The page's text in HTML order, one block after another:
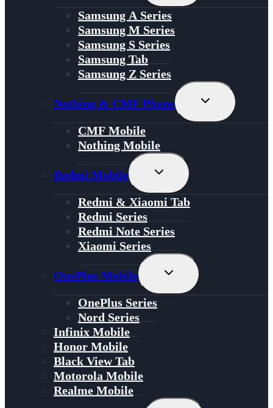
Menu
Samsung A Series
Samsung M Series
Samsung S Series
Samsung Tab
Samsung Z Series
Nothing & CMF Phone
Toggle
Menu
CMF Mobile
Nothing Mobile
Redmi Mobile
Toggle
Menu
Redmi & Xiaomi Tab
Redmi Series
Redmi Note Series
Xiaomi Series
OnePlus Mobile
Toggle
Menu
OnePlus Series
Nord Series
Infinix Mobile
Honor Mobile
Black View Tab
Motorola Mobile
Realme Mobile